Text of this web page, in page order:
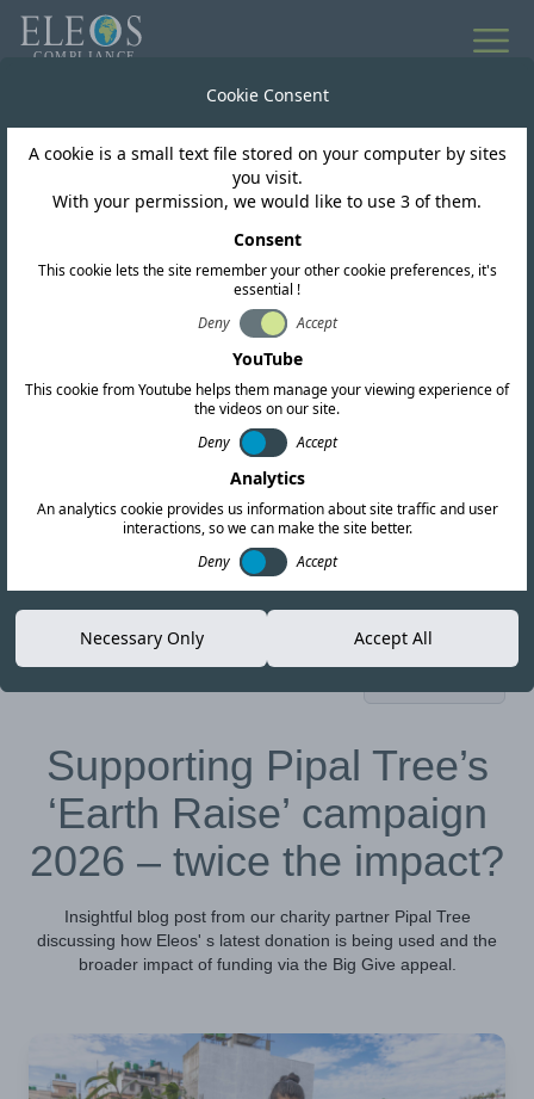
ESG Impact
Supporting Pipal Tree’s
‘Earth Raise’ campaign
2026 – twice the
impact?
Supporting Pipal Tree’s
‘Earth Raise’ campaign
2026 – twice the impact?
Insightful blog post from our charity partner Pipal Tree
discussing how Eleos' s latest donation is being used and the
broader impact of funding via the Big Give appeal.
Cookie Consent
A cookie is a small text file stored on your computer by sites
you visit.
With your permission, we would like to use 3 of them.
Consent
This cookie lets the site remember your other cookie preferences, it's
essential !
Deny
Accept
YouTube
This cookie from Youtube helps them manage your viewing experience of
the videos on our site.
Deny
Accept
Analytics
An analytics cookie provides us information about site traffic and user
interactions, so we can make the site better.
Deny
Accept
Necessary Only Accept All